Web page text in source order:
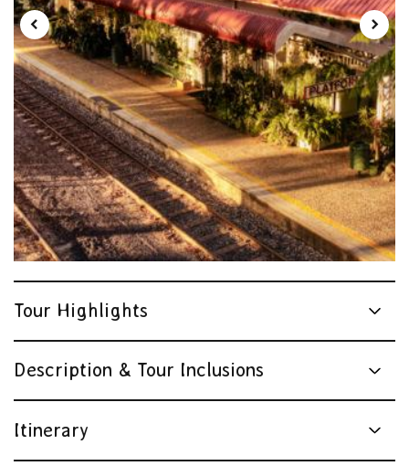
Tour Highlights
Description & Tour Inclusions
Itinerary